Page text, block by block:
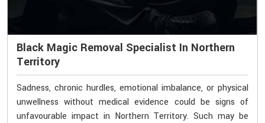
Black Magic Removal Specialist In Northern
Territory
Sadness, chronic hurdles, emotional imbalance, or physical
unwellness without medical evidence could be signs of
unfavourable impact in Northern Territory. Such may be